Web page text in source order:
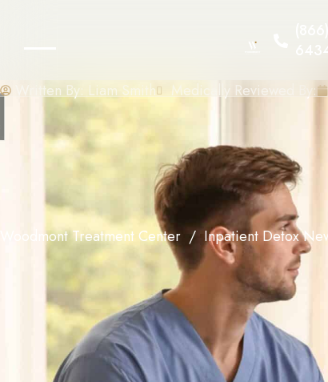
Written By: Liam Smith Medically Reviewed By:
Woodmont Treatment Center Inpatient Detox